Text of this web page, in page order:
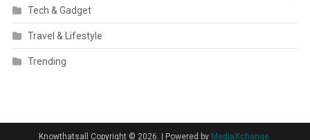
Tech & Gadget
Travel & Lifestyle
Trending
Knowthatsall Copyright © 2026. | Powered by MediaXchange.